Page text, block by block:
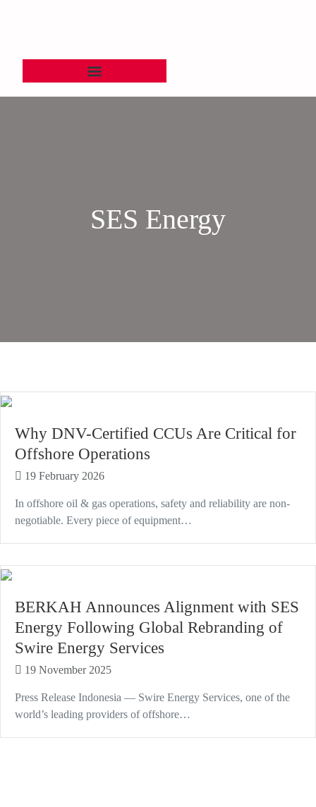
SES Energy
Why DNV-Certified CCUs Are Critical for
Offshore Operations
19 February 2026
In offshore oil & gas operations, safety and reliability are non-
negotiable. Every piece of equipment…
BERKAH Announces Alignment with SES
Energy Following Global Rebranding of
Swire Energy Services
19 November 2025
Press Release Indonesia — Swire Energy Services, one of the
world’s leading providers of offshore…